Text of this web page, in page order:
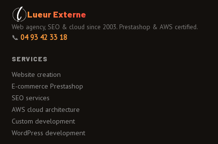
Lueur Externe
Web agency, SEO & cloud since 2003. Prestashop & AWS certified.
📞 04 93 42 33 18
SERVICES
Website creation
E-commerce Prestashop
SEO services
AWS cloud architecture
Custom development
WordPress development